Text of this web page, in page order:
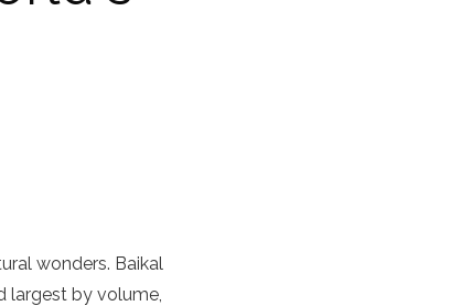
wonders. Baikal
largest by volume,